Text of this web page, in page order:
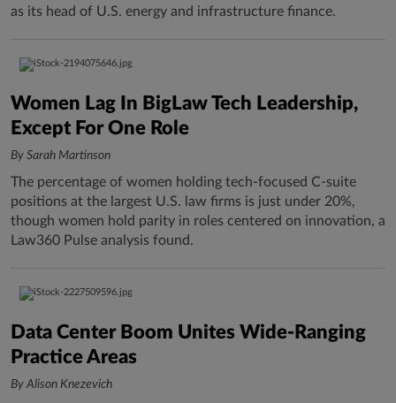
as its head of U.S. energy and infrastructure finance.
Women Lag In BigLaw Tech Leadership,
Except For One Role
By Sarah Martinson
The percentage of women holding tech-focused C-suite
positions at the largest U.S. law firms is just under 20%,
though women hold parity in roles centered on innovation, a
Law360 Pulse analysis found.
Data Center Boom Unites Wide-Ranging
Practice Areas
By Alison Knezevich